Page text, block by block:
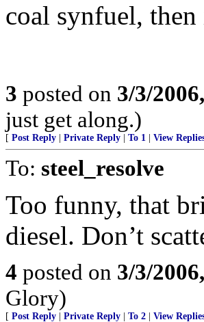
coal synfuel,
3 posted on 3/3/
just get along.)
[ Post Reply Private Reply To 1 View
To: steel_resolve
Too funny, that
diesel. Don’t
4 posted on 3/3/
Glory)
[ Post Reply Private Reply To 2 View